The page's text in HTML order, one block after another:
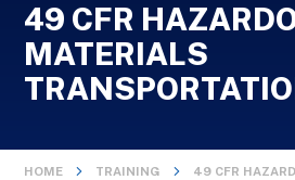
49 CFR
MATERIALS
HOME TRAINING
49 CFR